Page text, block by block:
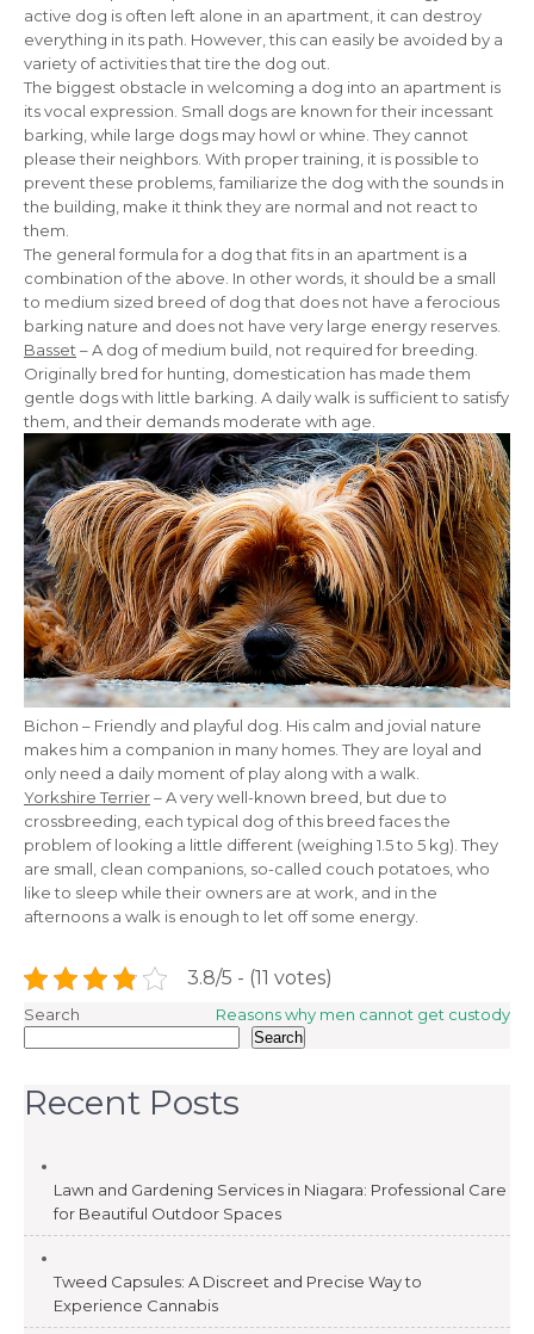
active dog is often left alone in an apartment, it can destroy
everything in its path. However, this can easily be avoided by a
variety of activities that tire the dog out.
The biggest obstacle in welcoming a dog into an apartment is
its vocal expression. Small dogs are known for their incessant
barking, while large dogs may howl or whine. They cannot
please their neighbors. With proper training, it is possible to
prevent these problems, familiarize the dog with the sounds in
the building, make it think they are normal and not react to
them.
The general formula for a dog that fits in an apartment is a
combination of the above. In other words, it should be a small
to medium sized breed of dog that does not have a ferocious
barking nature and does not have very large energy reserves.
Basset – A dog of medium build, not required for breeding.
Originally bred for hunting, domestication has made them
gentle dogs with little barking. A daily walk is sufficient to satisfy
them, and their demands moderate with age.
Bichon – Friendly and playful dog. His calm and jovial nature
makes him a companion in many homes. They are loyal and
only need a daily moment of play along with a walk.
Yorkshire Terrier– A very well-known breed, but due to
crossbreeding, each typical dog of this breed faces the
problem of looking a little different (weighing 1.5 to 5 kg). They
are small, clean companions, so-called couch potatoes, who
like to sleep while their owners are at work, and in the
afternoons a walk is enough to let off some energy.
3.8/5 - (11 votes)
Post
navigation
Reasons why men cannot get custody
Search
Search
Recent Posts
Lawn and Gardening Services in Niagara: Professional Care
for Beautiful Outdoor Spaces
Tweed Capsules: A Discreet and Precise Way to
Experience Cannabis